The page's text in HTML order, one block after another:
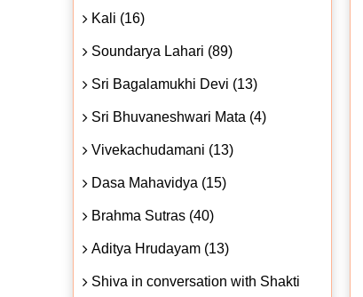
Kali (16)
Soundarya Lahari (89)
Sri Bagalamukhi Devi (13)
Sri Bhuvaneshwari Mata (4)
Vivekachudamani (13)
Dasa Mahavidya (15)
Brahma Sutras (40)
Aditya Hrudayam (13)
Shiva in conversation with Shakti